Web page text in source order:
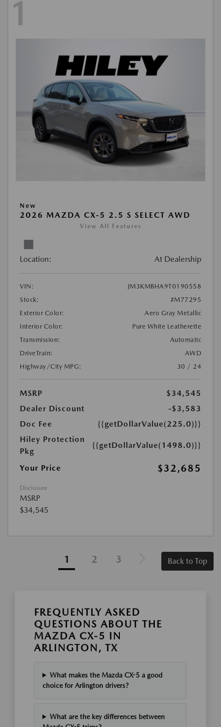
1
New
2026 MAZDA CX-5 2.5 S SELECT AWD
View All Features
Location: At Dealership
VIN:
JM3KMBHA9T0190558
Stock:
#M77295
Exterior Color:
Aero Gray Metallic
Interior Color:
Pure White Leatherette
Transmission:
Automatic
DriveTrain:
AWD
Highway/City MPG:
30 / 24
MSRP
$34,545
Dealer Discount
-$3,583
Doc Fee
{{getDollarValue(225.0)}}
Hiley Protection
Pkg
{{getDollarValue(1498.0)}}
Your Price $32,685
Disclosure
MSRP
$34,545
1 2 3 Back to Top
FREQUENTLY ASKED
QUESTIONS ABOUT THE
MAZDA CX-5 IN
ARLINGTON, TX
What makes the Mazda CX-5 a good
choice for Arlington drivers?
What are the key differences between